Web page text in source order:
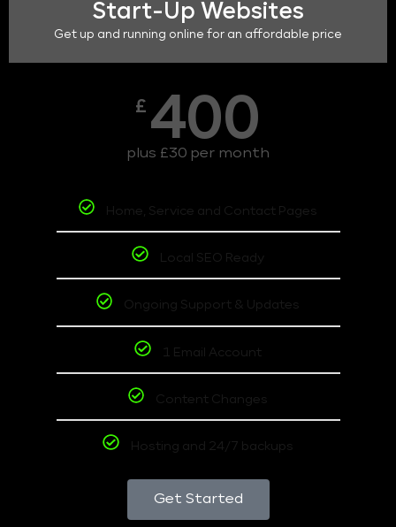
Start-Up Websites
Get up and running online for an affordable price
£ 400
plus £30 per month
Home, Service and Contact Pages
Local SEO Ready
Ongoing Support & Updates
1 Email Account
Content Changes
Hosting and 24/7 backups
Get Started